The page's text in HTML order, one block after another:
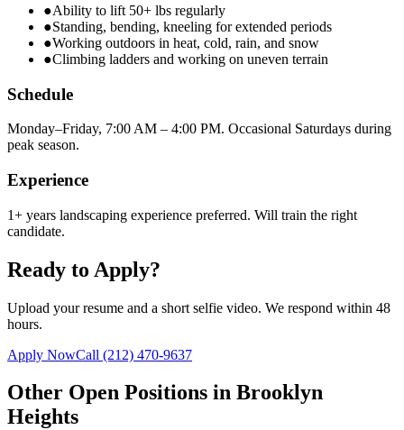
●Ability to lift 50+ lbs regularly
●Standing, bending, kneeling for extended periods
●Working outdoors in heat, cold, rain, and snow
●Climbing ladders and working on uneven terrain
Schedule
Monday–Friday, 7:00 AM – 4:00 PM. Occasional Saturdays during
peak season.
Experience
1+ years landscaping experience preferred. Will train the right
candidate.
Ready to Apply?
Upload your resume and a short selfie video. We respond within 48
hours.
Apply NowCall (212) 470-9637
Other Open Positions in Brooklyn
Heights